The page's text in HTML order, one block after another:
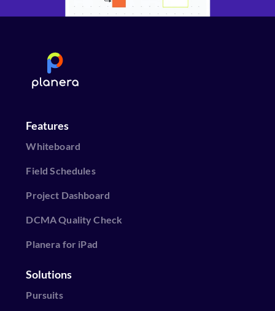
Features
Whiteboard
Field Schedules
Project Dashboard
DCMA Quality Check
Planera for iPad
Solutions
Pursuits